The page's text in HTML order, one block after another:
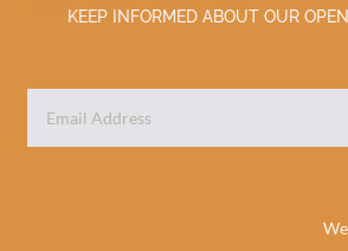
KEEP INFORMED ABOUT OUR